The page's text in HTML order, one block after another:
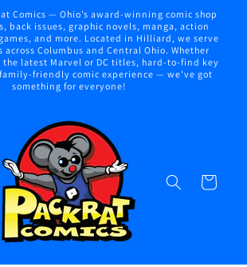
Comics — Ohio’s award-winning comic shop
back issues, graphic novels, manga, action
and more. Located in Hilliard, we serve
across Columbus and Central Ohio. Whether
latest Marvel or DC titles, hard-to-find key
friendly comic experience — we've got
something for everyone!
Cart